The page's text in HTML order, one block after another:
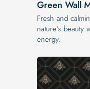
Green Wall
Fresh and
nature’s beauty
energy.